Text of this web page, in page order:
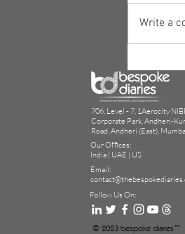
What
D'Souza
Write a
706, Level - 7, 1Aerocity
Corporate Park, Andheri-
Road, Andheri (East),
Our Offices:
India | UAE | US
Email:
contact@thebesp
Follow Us On:
© 2023 bespoke diaries™